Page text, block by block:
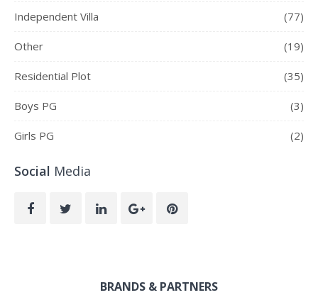
Independent Villa (77)
Other (19)
Residential Plot (35)
Boys PG (3)
Girls PG (2)
Social Media
BRANDS & PARTNERS